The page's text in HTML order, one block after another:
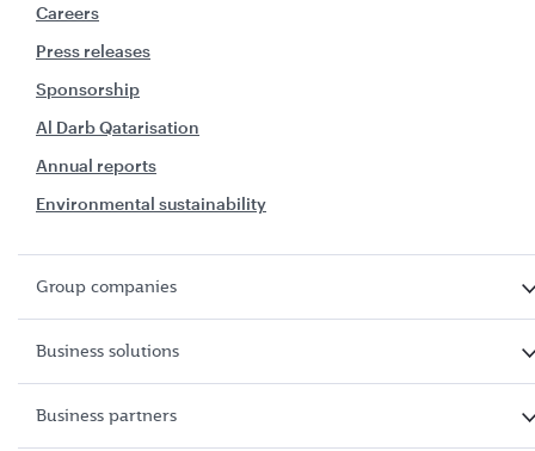
Careers
Press releases
Sponsorship
Al Darb Qatarisation
Annual reports
Environmental sustainability
Group companies
Business solutions
Business partners